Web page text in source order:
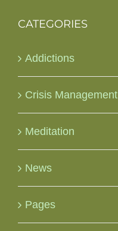
CATEGORIES
Addictions
Crisis Management
Meditation
News
Pages